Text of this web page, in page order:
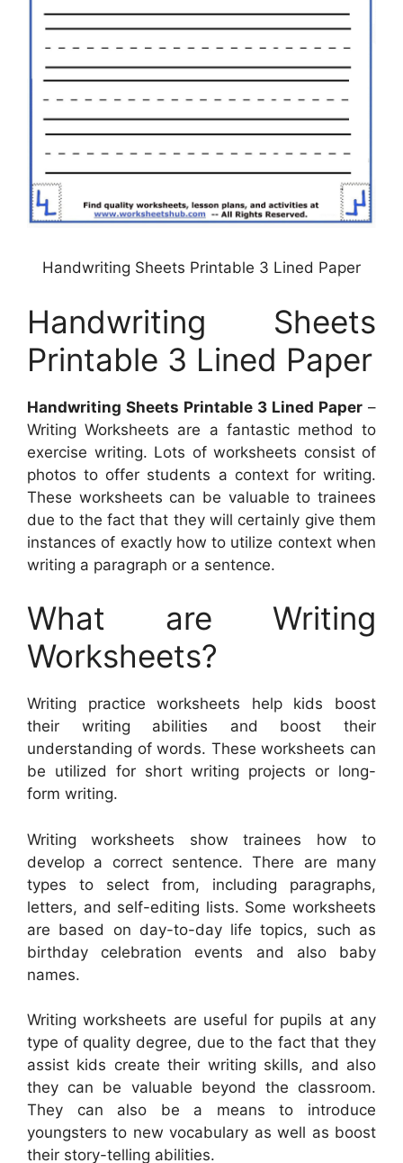
Handwriting Sheets Printable 3 Lined Paper
Handwriting Sheets
Printable 3 Lined Paper
Handwriting Sheets Printable 3 Lined Paper –
Writing Worksheets are a fantastic method to
exercise writing. Lots of worksheets consist of
photos to offer students a context for writing.
These worksheets can be valuable to trainees
due to the fact that they will certainly give them
instances of exactly how to utilize context when
writing a paragraph or a sentence.
What are Writing
Worksheets?
Writing practice worksheets help kids boost
their writing abilities and boost their
understanding of words. These worksheets can
be utilized for short writing projects or long-
form writing.
Writing worksheets show trainees how to
develop a correct sentence. There are many
types to select from, including paragraphs,
letters, and self-editing lists. Some worksheets
are based on day-to-day life topics, such as
birthday celebration events and also baby
names.
Writing worksheets are useful for pupils at any
type of quality degree, due to the fact that they
assist kids create their writing skills, and also
they can be valuable beyond the classroom.
They can also be a means to introduce
youngsters to new vocabulary as well as boost
their story-telling abilities.